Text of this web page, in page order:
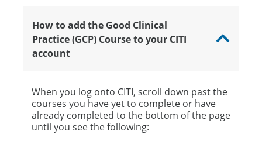
How to add the Good Clinical
Practice (GCP) Course to your CITI
account
When you log onto CITI, scroll down past the
courses you have yet to complete or have
already completed to the bottom of the page
until you see the following: